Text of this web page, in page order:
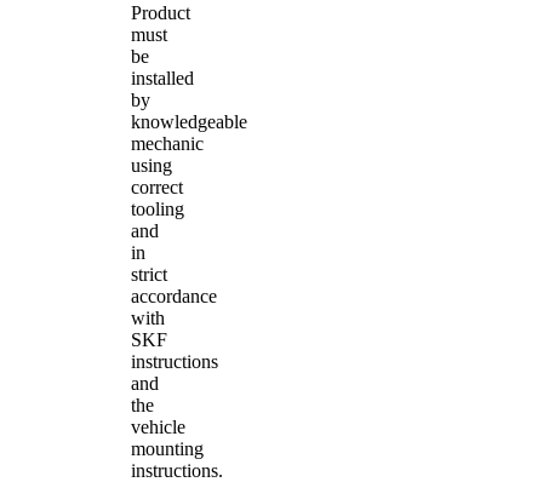
Product
must
be
installed
by
knowledgeable
mechanic
using
correct
tooling
and
in
strict
accordance
with
SKF
instructions
and
the
vehicle
mounting
instructions.